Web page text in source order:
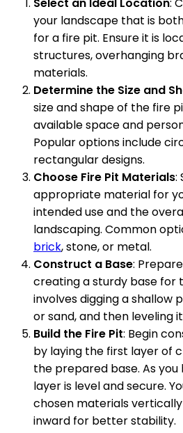
your landscape that is
for a fire pit. Ensure it is
structures, overhanging
materials.
Determine the Size and
size and shape of the fire
available space and
Popular options include
rectangular designs.
Choose Fire Pit Materials:
appropriate material for
intended use and the
landscaping. Common
brick, stone, or metal.
Construct a Base:
creating a sturdy base for
involves digging a shallow
or sand, and then leveling
Build the Fire Pit: Begin
by laying the first layer of
the prepared base. As you
layer is level and secure.
chosen materials
inward for better stability.